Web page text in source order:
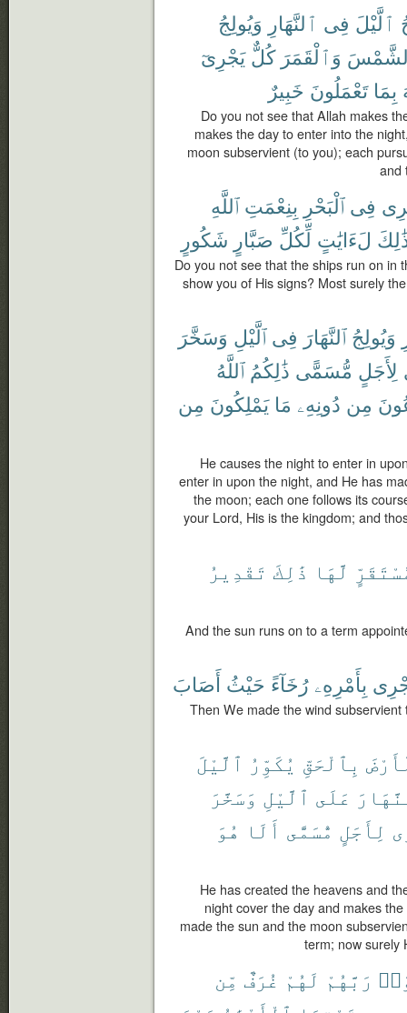
ٱلَّيْلَ فِى ٱلنَّهَارِ وَيُولِجُ
وَٱلْقَمَرَ كُلٌّ يَجْرِىٓ
بِمَا تَعْمَلُونَ خَبِيرٌ
Do you not see that Allah makes
makes the day to enter into the
moon subservient (to you); each
and
فِى ٱلْبَحْرِ بِنِعْمَتِ ٱللَّهِ
لَءَايَٰتٍ لِّكُلِّ صَبَّارٍ شَكُورٍ
Do you not see that the ships run on in
show you of His signs? Most surely
وَيُولِجُ ٱلنَّهَارَ فِى ٱلَّيْلِ وَسَخَّرَ
لِأَجَلٍ مُّسَمًّى ذَٰلِكُمُ ٱللَّهُ
مِن دُونِهِۦ مَا يَمْلِكُونَ مِن
He causes the night to enter in
enter in upon the night, and He has
the moon; each one follows its
your Lord, His is the kingdom; and
لَّهَا ذَٰلِكَ تَقْدِيرُ
And the sun runs on to a term
بِأَمْرِهِۦ رُخَآءً حَيْثُ أَصَابَ
Then We made the wind
بِٱلْحَقِّ يُكَوِّرُ ٱلَّيْلَ
عَلَى ٱلَّيْلِ وَسَخَّرَ
لِأَجَلٍ مُّسَمًّى أَلَا هُوَ
He has created the heavens and
night cover the day and makes
made the sun and the moon
term; now surely
رَبَّهُمْ لَهُمْ غُرَفٌ مِّن